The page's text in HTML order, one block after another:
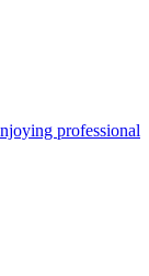
professional